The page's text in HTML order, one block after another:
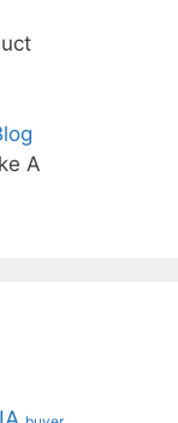
A